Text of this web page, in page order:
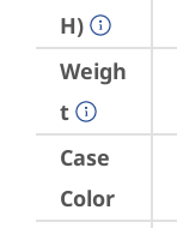
H)
Weigh
t
Case
Color